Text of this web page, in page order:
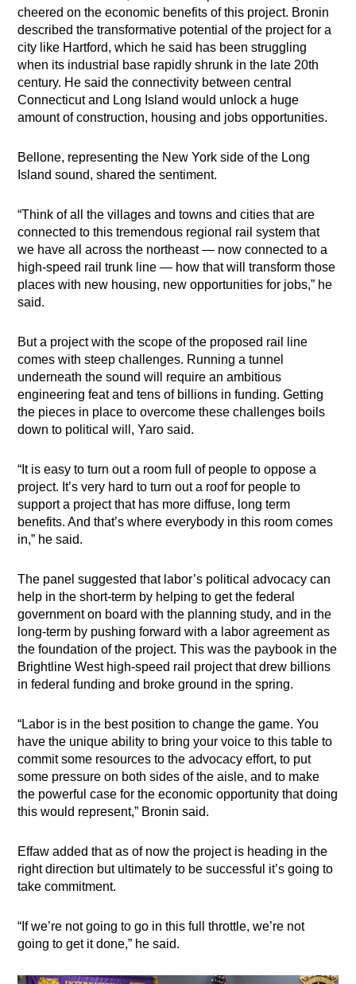
cheered on the economic benefits of this project. Bronin
described the transformative potential of the project for a
city like Hartford, which he said has been struggling
when its industrial base rapidly shrunk in the late 20th
century. He said the connectivity between central
Connecticut and Long Island would unlock a huge
amount of construction, housing and jobs opportunities.
Bellone, representing the New York side of the Long
Island sound, shared the sentiment.
“Think of all the villages and towns and cities that are
connected to this tremendous regional rail system that
we have all across the northeast — now connected to a
high-speed rail trunk line — how that will transform those
places with new housing, new opportunities for jobs,” he
said.
But a project with the scope of the proposed rail line
comes with steep challenges. Running a tunnel
underneath the sound will require an ambitious
engineering feat and tens of billions in funding. Getting
the pieces in place to overcome these challenges boils
down to political will, Yaro said.
“It is easy to turn out a room full of people to oppose a
project. It’s very hard to turn out a roof for people to
support a project that has more diffuse, long term
benefits. And that’s where everybody in this room comes
in,” he said.
The panel suggested that labor’s political advocacy can
help in the short-term by helping to get the federal
government on board with the planning study, and in the
long-term by pushing forward with a labor agreement as
the foundation of the project. This was the paybook in the
Brightline West high-speed rail project that drew billions
in federal funding and broke ground in the spring.
“​​Labor is in the best position to change the game. You
have the unique ability to bring your voice to this table to
commit some resources to the advocacy effort, to put
some pressure on both sides of the aisle, and to make
the powerful case for the economic opportunity that doing
this would represent,” Bronin said.
Effaw added that as of now the project is heading in the
right direction but ultimately to be successful it’s going to
take commitment.
“If we’re not going to go in this full throttle, we’re not
going to get it done,” he said.